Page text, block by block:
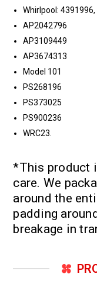
Whirlpool: 4391996,
AP2042796
AP3109449
AP3674313
Model 101
PS268196
PS373025
PS900236
WRC23.
*This product
care. We
around the
padding
breakage in